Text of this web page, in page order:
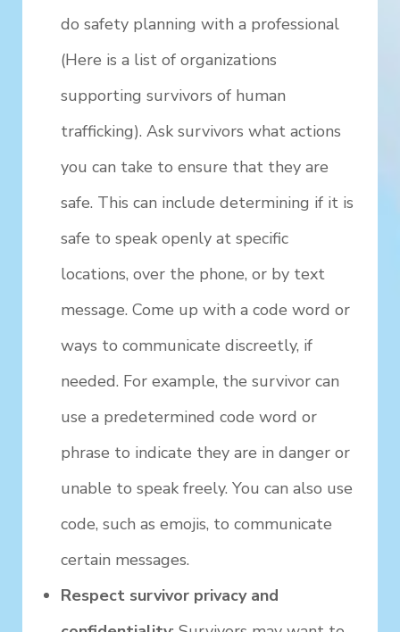
do safety planning with a professional
(Here is a list of organizations
supporting survivors of human
trafficking). Ask survivors what actions
you can take to ensure that they are
safe. This can include determining if it is
safe to speak openly at specific
locations, over the phone, or by text
message. Come up with a code word or
ways to communicate discreetly, if
needed. For example, the survivor can
use a predetermined code word or
phrase to indicate they are in danger or
unable to speak freely. You can also use
code, such as emojis, to communicate
certain messages.
Respect survivor privacy and